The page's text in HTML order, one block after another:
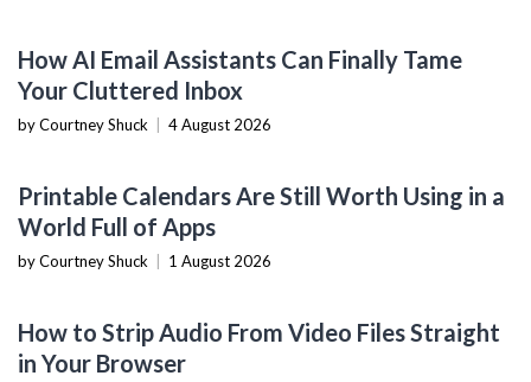
How AI Email Assistants Can Finally Tame
Your Cluttered Inbox
by Courtney Shuck 4 August 2026
Printable Calendars Are Still Worth Using in a
World Full of Apps
by Courtney Shuck 1 August 2026
How to Strip Audio From Video Files Straight
in Your Browser